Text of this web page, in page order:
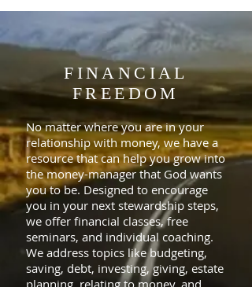
FINANCIAL
FREEDOM
No matter where you are in your
relationship with money, we have a
resource that can help you grow into
the money-manager that God wants
you to be. Designed to encourage
you in your next stewardship steps,
we offer financial classes, free
seminars, and individual coaching.
We address topics like budgeting,
saving, debt, investing, giving, estate
planning, relating to money, and